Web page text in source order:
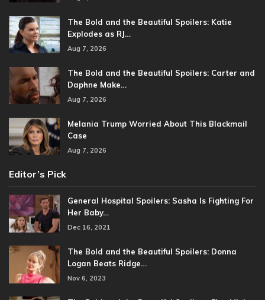
The Bold and the Beautiful Spoilers: Katie
Explodes as RJ…
Aug 7, 2026
The Bold and the Beautiful Spoilers: Carter and
Daphne Make…
Aug 7, 2026
Melania Trump Worried About This Blackmail
Case
Aug 7, 2026
Editor’s Pick
General Hospital Spoilers: Sasha Is Fighting For
Her Baby…
Dec 16, 2021
The Bold and the Beautiful Spoilers: Donna
Logan Beats Ridge…
Nov 6, 2023